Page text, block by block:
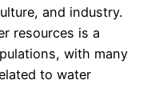
and industry.
resources is a
with many
to water